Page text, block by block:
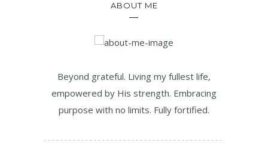
ABOUT ME
Beyond grateful. Living my fullest life,
empowered by His strength. Embracing
purpose with no limits. Fully fortified.